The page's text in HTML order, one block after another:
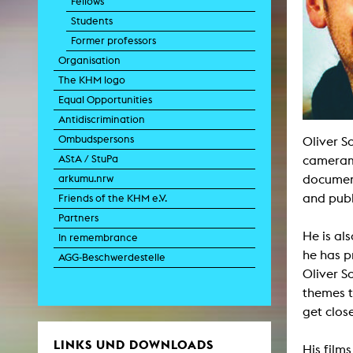
Students
Former professors
Organisation
The KHM logo
Equal Opportunities
Antidiscrimination
Ombudspersons
AStA / StuPa
arkumu.nrw
Friends of the KHM e.V.
Partners
In remembrance
AGG-Beschwerdestelle
LINKS UND DOWNLOADS
Oliver
and
He is
he has
Oliver
themes
get
His
Video
Art and
Art History in
Case –